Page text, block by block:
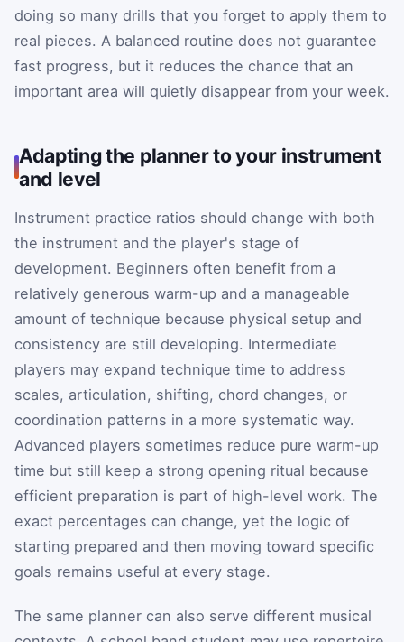
doing so many drills that you forget to apply them to
real pieces. A balanced routine does not guarantee
fast progress, but it reduces the chance that an
important area will quietly disappear from your week.
Adapting the planner to your instrument
and level
Instrument practice ratios should change with both
the instrument and the player's stage of
development. Beginners often benefit from a
relatively generous warm-up and a manageable
amount of technique because physical setup and
consistency are still developing. Intermediate
players may expand technique time to address
scales, articulation, shifting, chord changes, or
coordination patterns in a more systematic way.
Advanced players sometimes reduce pure warm-up
time but still keep a strong opening ritual because
efficient preparation is part of high-level work. The
exact percentages can change, yet the logic of
starting prepared and then moving toward specific
goals remains useful at every stage.
The same planner can also serve different musical